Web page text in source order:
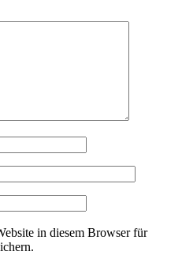
in diesem Browser für